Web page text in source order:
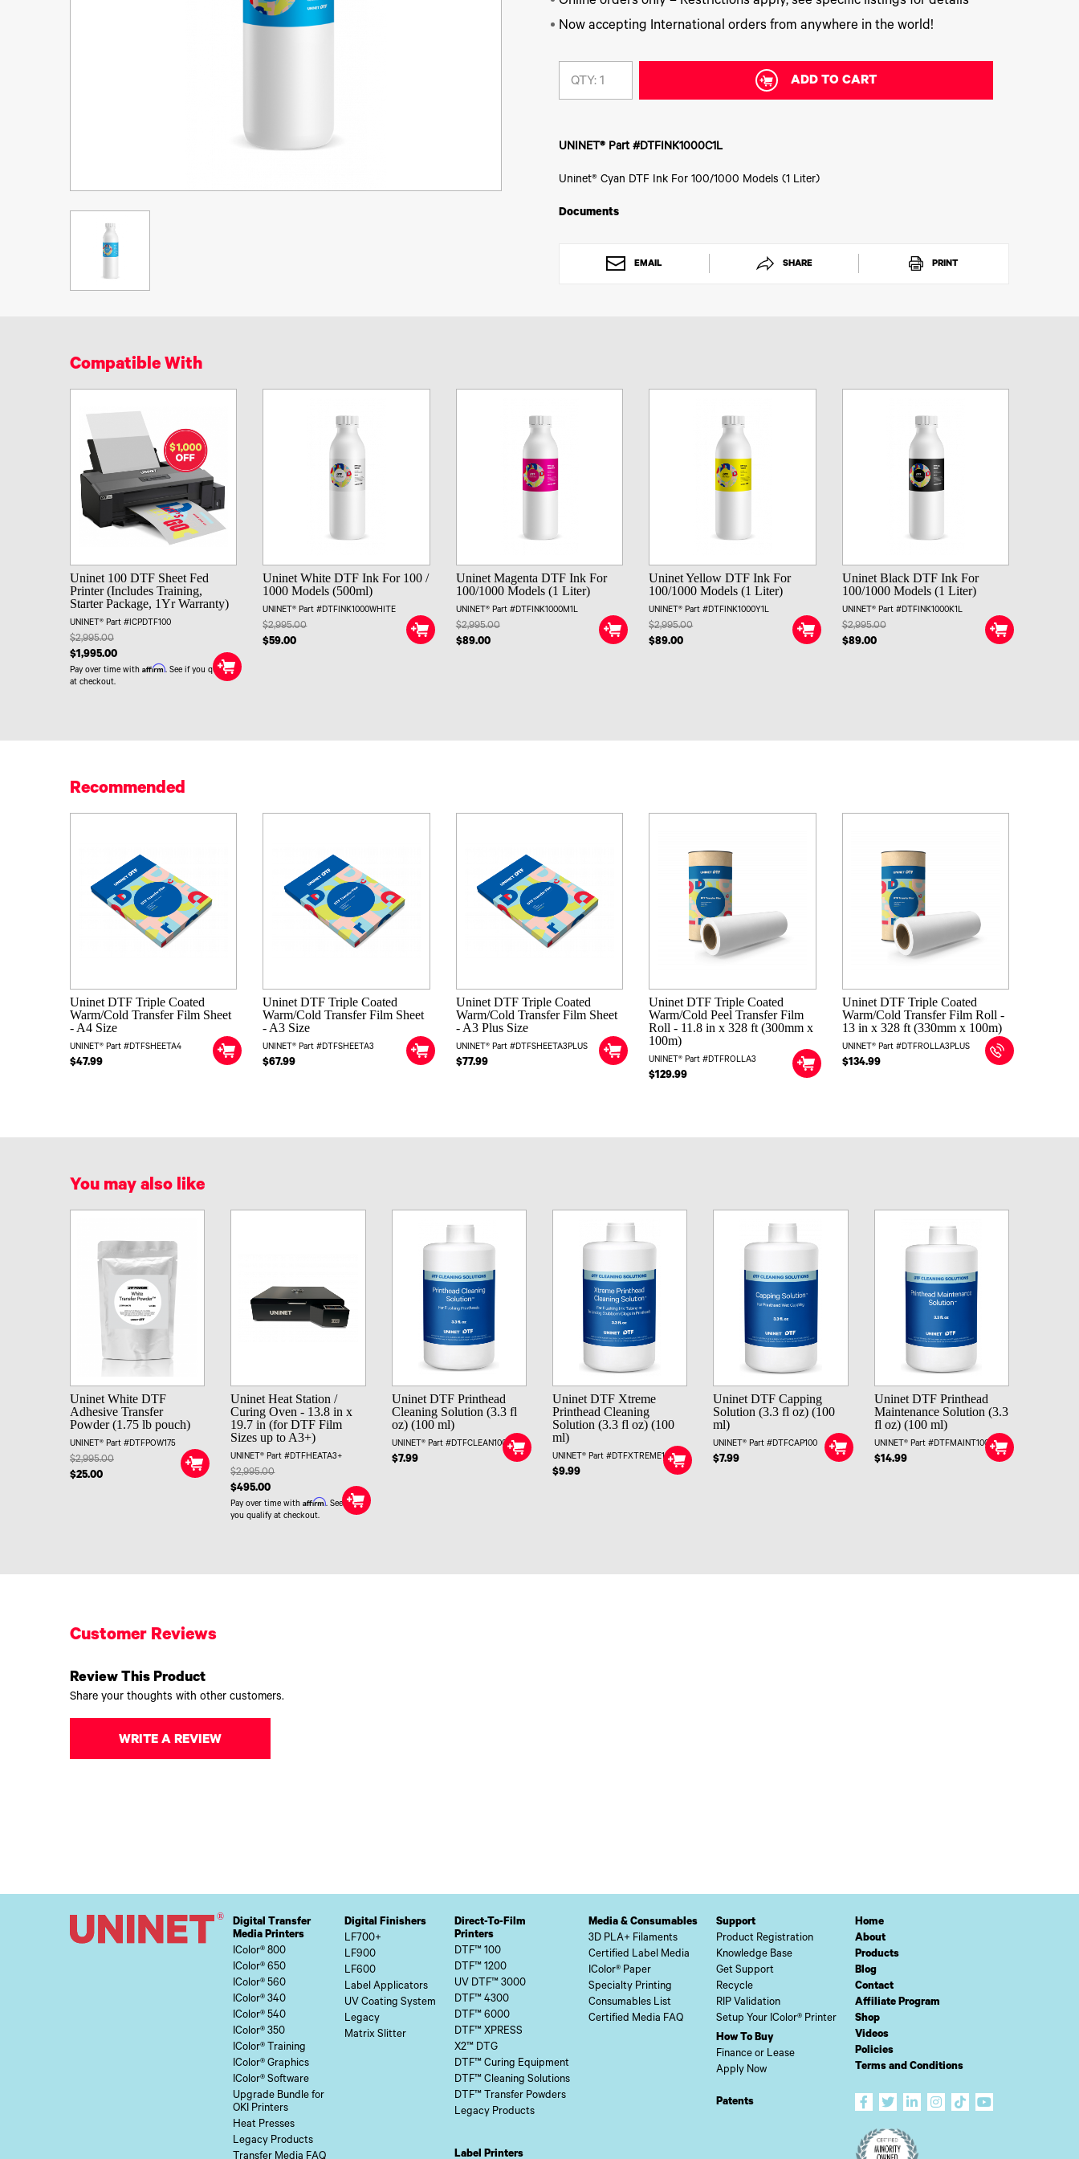
DTF™ Transfer Powders
Legacy Products
Now accepting International orders from anywhere in the world!
QTY: ADD TO CART
UNINET® Part #DTFINK1000C1L
Uninet® Cyan DTF Ink For 100/1000 Models (1 Liter)
Documents
EMAIL SHARE PRINT
Compatible With
Uninet 100 DTF Sheet Fed
Printer (Includes Training,
Starter Package, 1Yr Warranty)
UNINET® Part #ICPDTF100
$2,995.00
$1,995.00
Pay over time with Affirm. See if you qualify
at checkout.
Uninet White DTF Ink For 100 /
1000 Models (500ml)
UNINET® Part #DTFINK1000WHITE
$2,995.00
$59.00
Uninet Magenta DTF Ink For
100/1000 Models (1 Liter)
UNINET® Part #DTFINK1000M1L
$2,995.00
$89.00
Uninet Yellow DTF Ink For
100/1000 Models (1 Liter)
UNINET® Part #DTFINK1000Y1L
$2,995.00
$89.00
Uninet Black DTF Ink For
100/1000 Models (1 Liter)
UNINET® Part #DTFINK1000K1L
$2,995.00
$89.00
Recommended
Uninet DTF Triple Coated
Warm/Cold Transfer Film Sheet
- A4 Size
UNINET® Part #DTFSHEETA4
$47.99
Uninet DTF Triple Coated
Warm/Cold Transfer Film Sheet
- A3 Size
UNINET® Part #DTFSHEETA3
$67.99
Uninet DTF Triple Coated
Warm/Cold Transfer Film Sheet
- A3 Plus Size
UNINET® Part #DTFSHEETA3PLUS
$77.99
Uninet DTF Triple Coated
Warm/Cold Peel Transfer Film
Roll - 11.8 in x 328 ft (300mm x
100m)
UNINET® Part #DTFROLLA3
$129.99
Uninet DTF Triple Coated
Warm/Cold Transfer Film Roll -
13 in x 328 ft (330mm x 100m)
UNINET® Part #DTFROLLA3PLUS
$134.99
You may also like
Uninet White DTF
Adhesive Transfer
Powder (1.75 lb pouch)
UNINET® Part #DTFPOW175
$2,995.00
$25.00
Uninet Heat Station /
Curing Oven - 13.8 in x
19.7 in (for DTF Film
Sizes up to A3+)
UNINET® Part #DTFHEATA3+
$2,995.00
$495.00
Pay over time withAffirm. See if
you qualify at checkout.
Uninet DTF Printhead
Cleaning Solution (3.3 fl
oz) (100 ml)
UNINET® Part #DTFCLEAN100
$7.99
Uninet DTF Xtreme
Printhead Cleaning
Solution (3.3 fl oz) (100
ml)
UNINET® Part #DTFXTREME100
$9.99
Uninet DTF Capping
Solution (3.3 fl oz) (100
ml)
UNINET® Part #DTFCAP100
$7.99
Uninet DTF Printhead
Maintenance Solution (3.3
fl oz) (100 ml)
UNINET® Part #DTFMAINT100
$14.99
Customer Reviews
Review This Product
Share your thoughts with other customers.
WRITE A REVIEW
Digital Transfer
Media Printers
IColor® 800
IColor® 650
IColor® 560
IColor® 340
IColor® 540
IColor® 350
IColor® Training
IColor® Graphics
IColor® Software
Upgrade Bundle for
OKI Printers
Heat Presses
Legacy Products
Digital Finishers
LF700+
LF900
LF600
Label Applicators
UV Coating System
Legacy
Matrix Slitter
Direct-To-Film
Printers
DTF™ 100
DTF™ 1200
UV DTF™ 3000
DTF™ 4300
DTF™ 6000
DTF™ XPRESS
X2™ DTG
DTF™ Curing Equipment
DTF™ Cleaning Solutions
DTF™ Transfer Powders
Legacy Products
Label Printers
Media & Consumables
3D PLA+ Filaments
Certified Label Media
IColor® Paper
Specialty Printing
Consumables List
Certified Media FAQ
Support
Product Registration
Knowledge Base
Get Support
Recycle
RIP Validation
Setup Your IColor® Printer
How To Buy
Finance or Lease
Apply Now
Patents
Home
About
Products
Blog
Contact
Affiliate Program
Shop
Videos
Policies
Terms and Conditions